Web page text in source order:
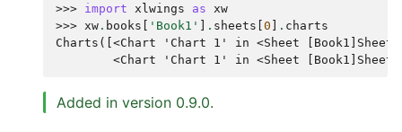
>>> import xlwings as xw
>>> xw . books 'Book1' . sheets 0 . charts
Charts([<Chart 'Chart 1' in <Sheet
<Chart 'Chart 1' in <Sheet
Added in version 0.9.0.